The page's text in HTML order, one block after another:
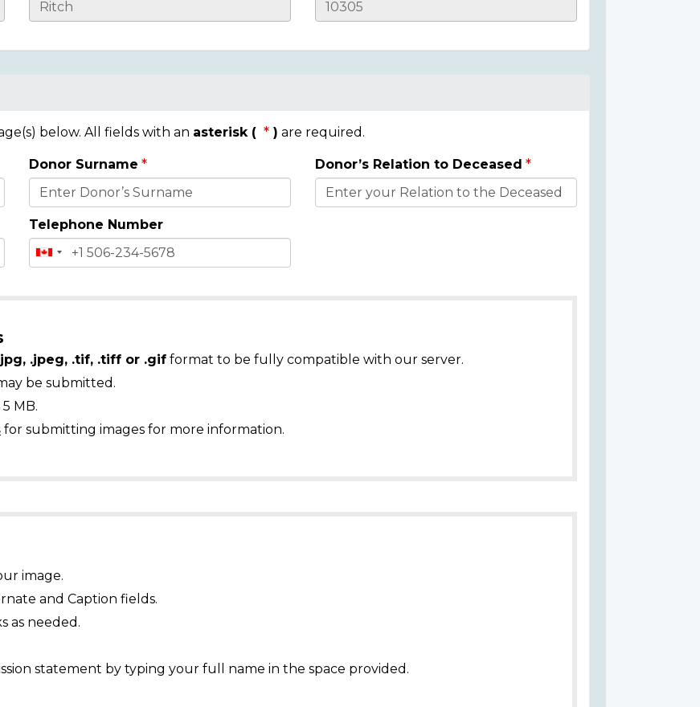
below. All fields with an asterisk ( ) are required.
Donor Surname Donor’s Relation to Deceased
Telephone Number
.jpeg, .tif, .tiff or .gif format to be fully compatible with our server.
be submitted.
MB.
for submitting images for more information.
image.
and Caption fields.
as needed.
statement by typing your full name in the space provided.